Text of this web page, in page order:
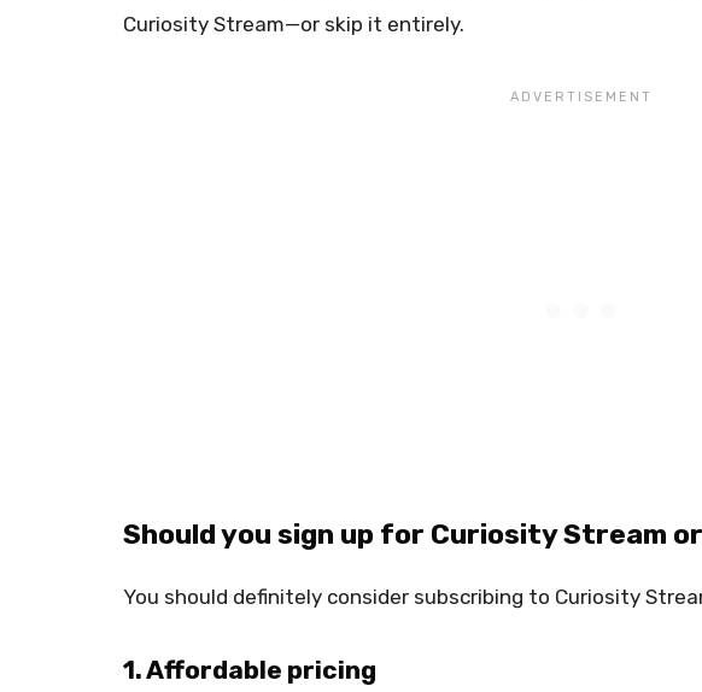
Curiosity Stream—or skip it entirely.
Should you sign up for Curiosity Stream
You should definitely consider subscribing to Curiosity
1. Affordable pricing